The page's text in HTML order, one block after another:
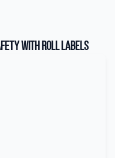
with Roll Labels